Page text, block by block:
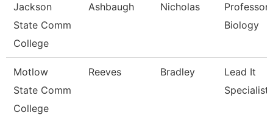
Jackson
State Comm
College
Ashbaugh Nicholas
Professor,
Biology
Motlow
State Comm
College
Reeves Bradley
Lead It
Specialist